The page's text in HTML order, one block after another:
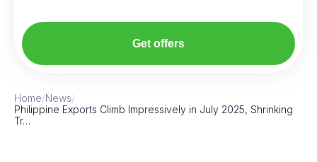
Get offers
Home/News/
Philippine Exports Climb Impressively in July 2025, Shrinking
Tr…